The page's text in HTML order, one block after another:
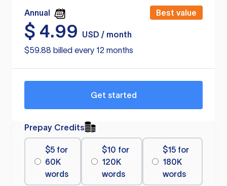
Annual Best value
$ 4.99
USD / month
$59.88 billed every 12 months
Get started
Prepay Credits
$5 for
60K
words
$10 for
120K
words
$15 for
180K
words